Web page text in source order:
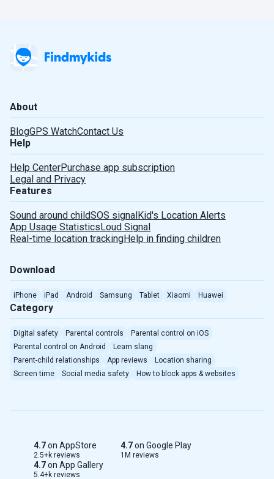
About
BlogGPS WatchContact Us
Help
Help CenterPurchase app subscription
Legal and Privacy
Features
Sound around childSOS signal Kid's Location Alerts
App Usage Statistics Loud Signal
Real-time location trackingHelp in finding children
Download
iPhone iPad Android Samsung Tablet Xiaomi Huawei
Category
Digital safety Parental controls
Parental control on iOS
Parental control on Android
Learn slang
Parent-child relationships
App reviews
Location sharing
Screen time
Social media safety How to block apps & websites
4.7on AppStore
2.5+k reviews
4.7on Google Play
1M reviews
4.7on App Gallery
5.4+k reviews